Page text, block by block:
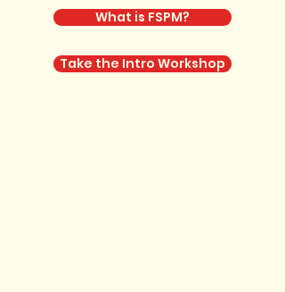
What is FSPM?
Take the Intro Workshop